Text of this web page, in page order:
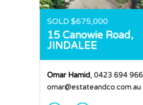
SOLD $675,000
15 Canowie Road,
JINDALEE
Omar Hamid, 0423 694 966
omar@estateandco.com.au